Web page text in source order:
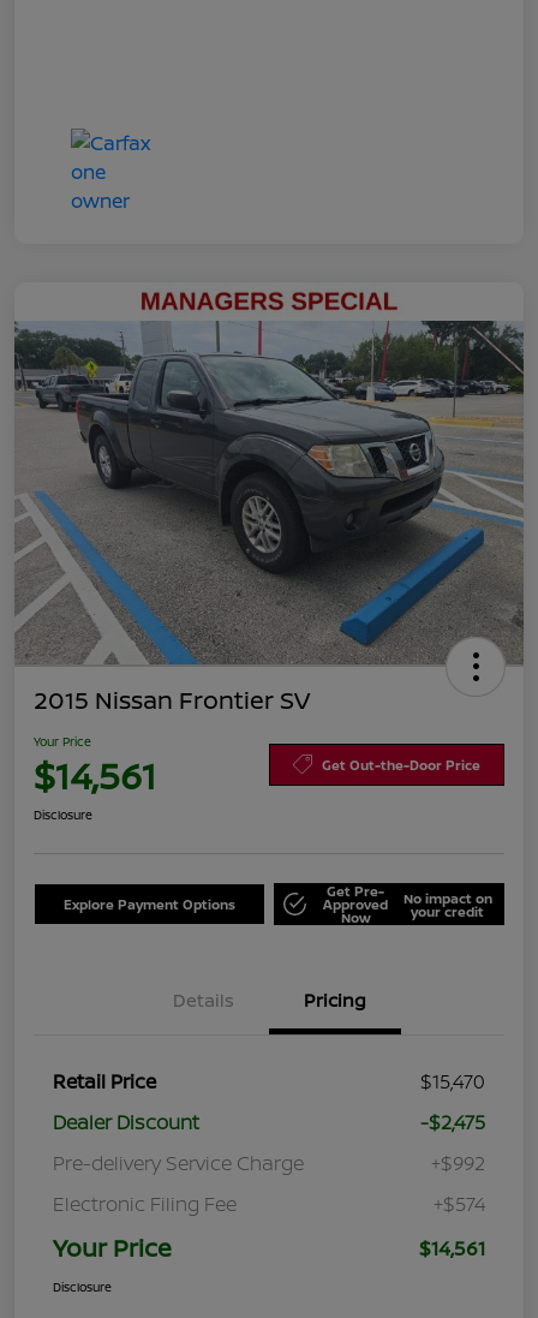
2015 Nissan Frontier SV
Your Price
$14,561 Get Out-the-Door Price
Disclosure
Explore Payment Options
Get Pre-
Approved
Now
No impact on
your credit
Details Pricing
Retail Price
$15,470
Dealer Discount
-$2,475
Pre-delivery Service Charge
+$992
Electronic Filing Fee
+$574
Your Price $14,561
Disclosure